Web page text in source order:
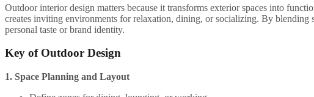
Outdoor interior design matters because it transforms exterior spaces into
creates inviting environments for relaxation, dining, or socializing. By
personal taste or brand identity.
Key of Outdoor Design
1. Space Planning and Layout